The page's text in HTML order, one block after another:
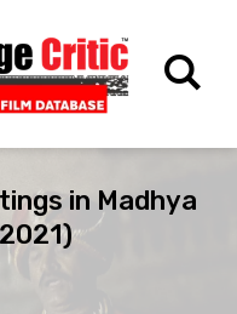
in Madhya